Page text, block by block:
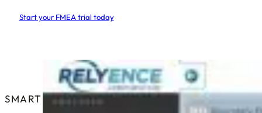
Start your FMEA trial today
SMARTER FMEA FOR MODERN ENGINEERING